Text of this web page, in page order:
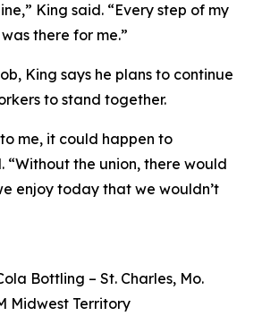
King said. “Every step of my
there for me.”
King says he plans to continue
to stand together.
me, it could happen to
“Without the union, there would
enjoy today that we wouldn’t
Bottling – St. Charles, Mo.
Midwest Territory